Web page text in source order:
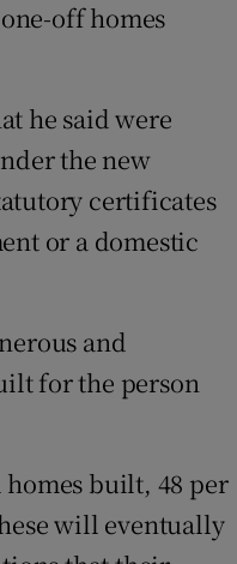
off homes
he said were
the new
certificates
or a domestic
and
for the person
built, 48 per
will eventually